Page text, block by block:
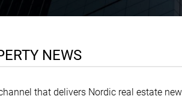
NEWS
that delivers Nordic real estate